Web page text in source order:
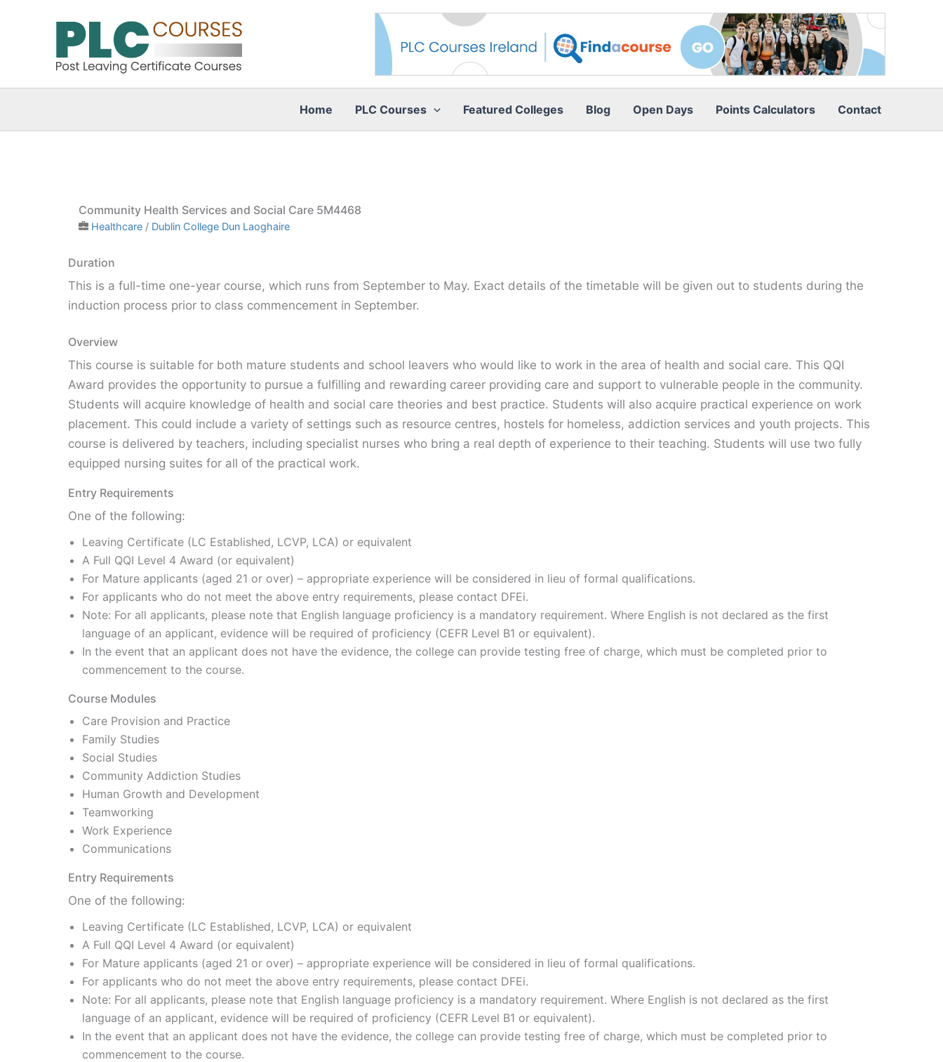
Home PLC Courses Featured Colleges Blog Open Days Points Calculators Contact
Community Health Services and Social Care 5M4468
Healthcare / Dublin College Dun Laoghaire
Duration
This is a full-time one-year course, which runs from September to May. Exact details of the timetable will be given out to students during the
induction process prior to class commencement in September.
Overview
This course is suitable for both mature students and school leavers who would like to work in the area of health and social care. This QQI
Award provides the opportunity to pursue a fulfilling and rewarding career providing care and support to vulnerable people in the community.
Students will acquire knowledge of health and social care theories and best practice. Students will also acquire practical experience on work
placement. This could include a variety of settings such as resource centres, hostels for homeless, addiction services and youth projects. This
course is delivered by teachers, including specialist nurses who bring a real depth of experience to their teaching. Students will use two fully
equipped nursing suites for all of the practical work.
Entry Requirements
One of the following:
Leaving Certificate (LC Established, LCVP, LCA) or equivalent
A Full QQI Level 4 Award (or equivalent)
For Mature applicants (aged 21 or over) – appropriate experience will be considered in lieu of formal qualifications.
For applicants who do not meet the above entry requirements, please contact DFEi.
Note: For all applicants, please note that English language proficiency is a mandatory requirement. Where English is not declared as the first
language of an applicant, evidence will be required of proficiency (CEFR Level B1 or equivalent).
In the event that an applicant does not have the evidence, the college can provide testing free of charge, which must be completed prior to
commencement to the course.
Course Modules
Care Provision and Practice
Family Studies
Social Studies
Community Addiction Studies
Human Growth and Development
Teamworking
Work Experience
Communications
Entry Requirements
One of the following:
Leaving Certificate (LC Established, LCVP, LCA) or equivalent
A Full QQI Level 4 Award (or equivalent)
For Mature applicants (aged 21 or over) – appropriate experience will be considered in lieu of formal qualifications.
For applicants who do not meet the above entry requirements, please contact DFEi.
Note: For all applicants, please note that English language proficiency is a mandatory requirement. Where English is not declared as the first
language of an applicant, evidence will be required of proficiency (CEFR Level B1 or equivalent).
In the event that an applicant does not have the evidence, the college can provide testing free of charge, which must be completed prior to
commencement to the course.